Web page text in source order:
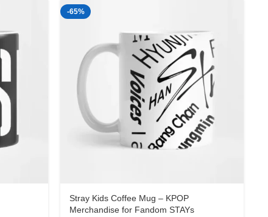
-65%
Stray Kids Coffee Mug – KPOP
Merchandise for Fandom STAYs